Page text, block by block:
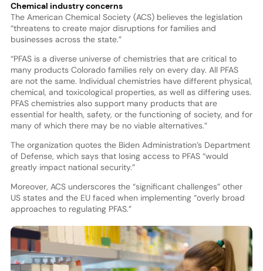
Chemical industry concerns
The American Chemical Society (ACS) believes the legislation
“threatens to create major disruptions for families and
businesses across the state.”
“PFAS is a diverse universe of chemistries that are critical to
many products Colorado families rely on every day. All PFAS
are not the same. Individual chemistries have different physical,
chemical, and toxicological properties, as well as differing uses.
PFAS chemistries also support many products that are
essential for health, safety, or the functioning of society, and for
many of which there may be no viable alternatives.”
The organization quotes the Biden Administration’s Department
of Defense, which says that losing access to PFAS “would
greatly impact national security.”
Moreover, ACS underscores the “significant challenges” other
US states and the EU faced when implementing “overly broad
approaches to regulating PFAS.”